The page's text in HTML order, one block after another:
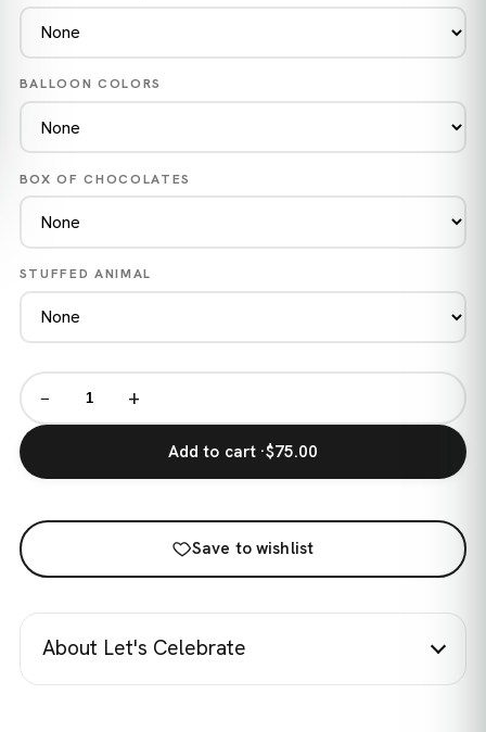
BALLOON COLORS
BOX OF CHOCOLATES
STUFFED ANIMAL
− +
Add to cart ·$75.00
Save to wishlist
About Let's Celebrate